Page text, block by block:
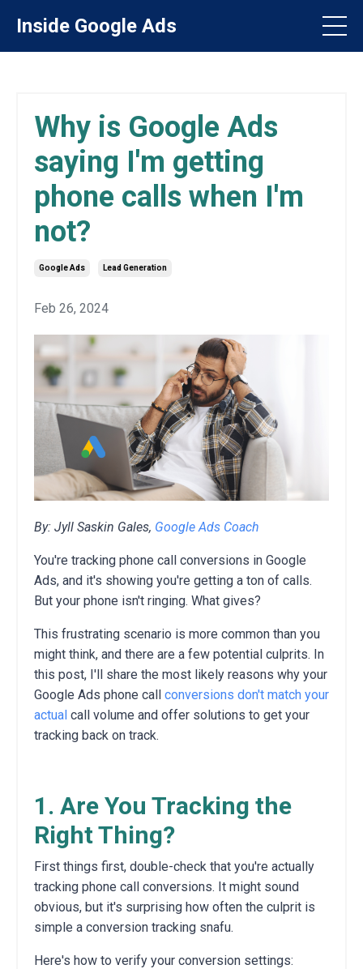
Inside Google Ads
Why is Google Ads
saying I'm getting
phone calls when I'm
not?
Google Ads Lead Generation
Feb 26, 2024
By: Jyll Saskin Gales, Google Ads Coach
You're tracking phone call conversions in Google
Ads, and it's showing you're getting a ton of calls.
But your phone isn't ringing. What gives?
This frustrating scenario is more common than you
might think, and there are a few potential culprits. In
this post, I'll share the most likely reasons why your
Google Ads phone call conversions don't match your
actual call volume and offer solutions to get your
tracking back on track.
1. Are You Tracking the
Right Thing?
First things first, double-check that you're actually
tracking phone call conversions. It might sound
obvious, but it's surprising how often the culprit is
simple a conversion tracking snafu.
Here's how to verify your conversion settings: